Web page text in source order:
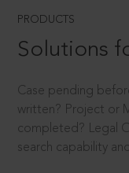
PRODUCTS
Solutions
Case pending
written? Project or
completed? Legal
search capability